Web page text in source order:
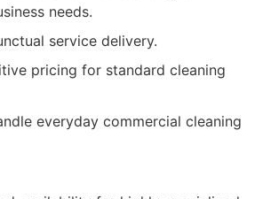
needs.
service delivery.
pricing for standard cleaning
everyday commercial cleaning